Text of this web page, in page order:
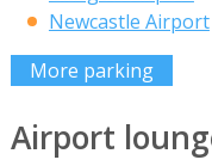
Newcastle Airport
More parking
Airport